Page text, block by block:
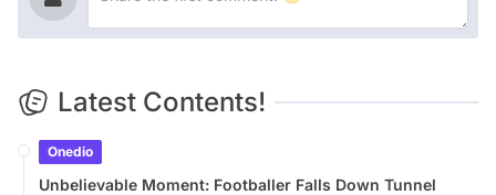
Latest Contents!
Onedio
Unbelievable Moment: Footballer Falls Down Tunnel